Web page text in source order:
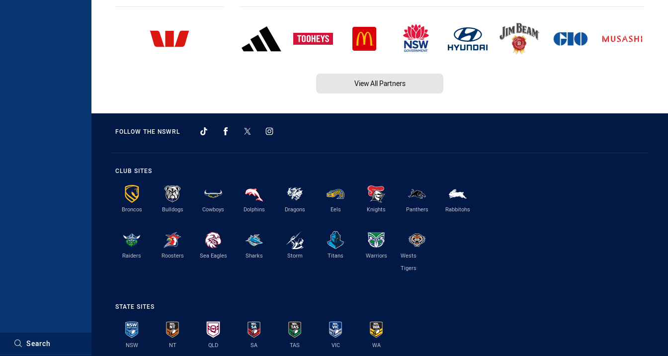
Search
View All Partners
FOLLOW THE NSWRL
CLUB SITES
Broncos Bulldogs Cowboys Dolphins Dragons Eels Knights Panthers Rabbitohs
Raiders Roosters Sea Eagles Sharks Storm Titans Warriors
Wests
Tigers
STATE SITES
NSW NT QLD SA TAS VIC WA